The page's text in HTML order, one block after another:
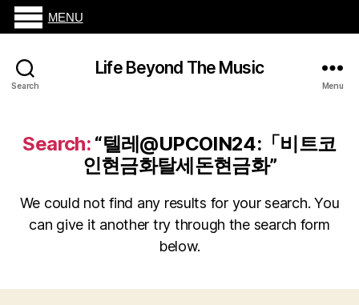
Search
Life Beyond The Music
Menu
Search: “텔레@UPCOIN24:「비트코
인현금화탈세돈현금화”
We could not find any results for your search. You
can give it another try through the search form
below.
MENU